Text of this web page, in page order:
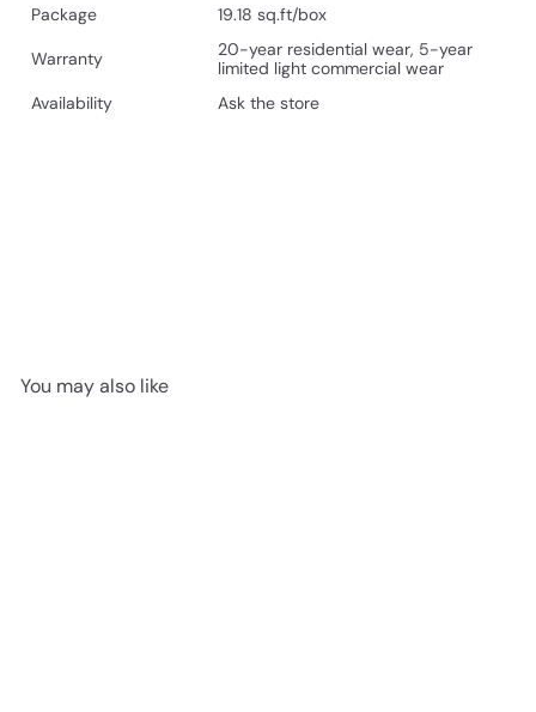
Package
19.18 sq.ft/box
Warranty
20-year residential wear, 5-year
limited light commercial wear
Availability
Ask the store
You may also like